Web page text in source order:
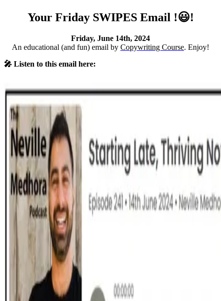
Your Friday SWIPES Email !😃!
Friday, June 14th, 2024
An educational (and fun) email by Copywriting Course. Enjoy!
🎤 Listen to this email here: